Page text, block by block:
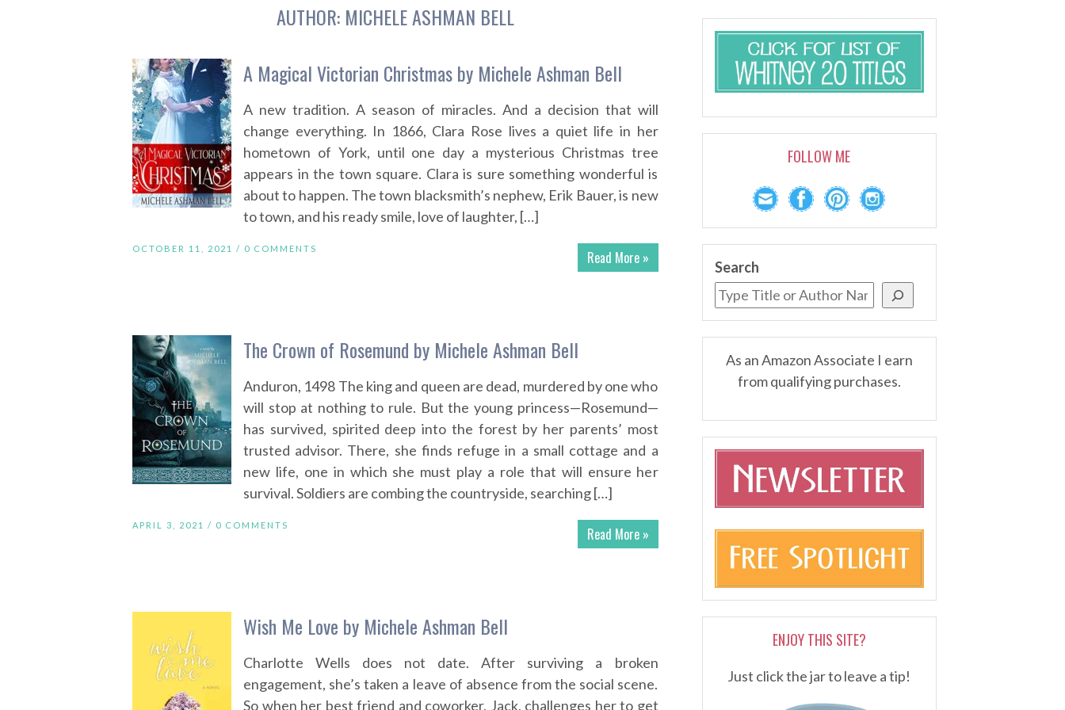
AUTHOR: MICHELE ASHMAN BELL
A Magical Victorian Christmas by Michele Ashman Bell
A new tradition. A season of miracles. And a decision that will
change everything. In 1866, Clara Rose lives a quiet life in her
hometown of York, until one day a mysterious Christmas tree
appears in the town square. Clara is sure something wonderful is
about to happen. The town blacksmith’s nephew, Erik Bauer, is new
to town, and his ready smile, love of laughter, […]
Read More »
OCTOBER 11, 2021 / 0 COMMENTS
The Crown of Rosemund by Michele Ashman Bell
Anduron, 1498 The king and queen are dead, murdered by one who
will stop at nothing to rule. But the young princess—Rosemund—
has survived, spirited deep into the forest by her parents’ most
trusted advisor. There, she finds refuge in a small cottage and a
new life, one in which she must play a role that will ensure her
survival. Soldiers are combing the countryside, searching […]
Read More »
APRIL 3, 2021 / 0 COMMENTS
Wish Me Love by Michele Ashman Bell
Charlotte Wells does not date. After surviving a broken
engagement, she’s taken a leave of absence from the social scene.
So when her best friend and coworker, Jack, challenges her to get
FOLLOW ME
Search
As an Amazon Associate I earn
from qualifying purchases.
ENJOY THIS SITE?
Just click the jar to leave a tip!